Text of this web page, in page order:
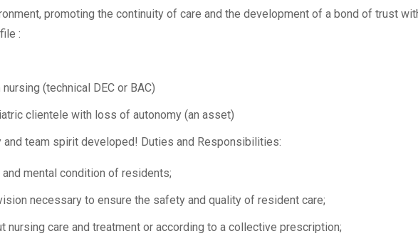
promoting the continuity of care and the development of a bond of trust
:
(technical DEC or BAC)
clientele with loss of autonomy (an asset)
and team spirit developed! Duties and Responsibilities:
mental condition of residents;
necessary to ensure the safety and quality of resident care;
nursing care and treatment or according to a collective prescription;